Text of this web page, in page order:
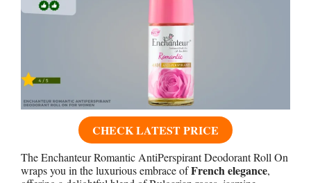
CHECK LATEST PRICE
The Enchanteur Romantic AntiPerspirant Deodorant Roll On
wraps you in the luxurious embrace ofFrench elegance,